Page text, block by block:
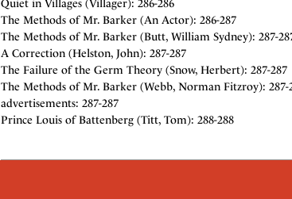
Quiet in Villages (Villager): 286-286
The Methods of Mr. Barker (An Actor): 286-287
The Methods of Mr. Barker (Butt, William Sydney): 287-
A Correction (Helston, John): 287-287
The Failure of the Germ Theory (Snow, Herbert): 287-287
The Methods of Mr. Barker (Webb, Norman Fitzroy): 287-
advertisements: 287-287
Prince Louis of Battenberg (Titt, Tom): 288-288